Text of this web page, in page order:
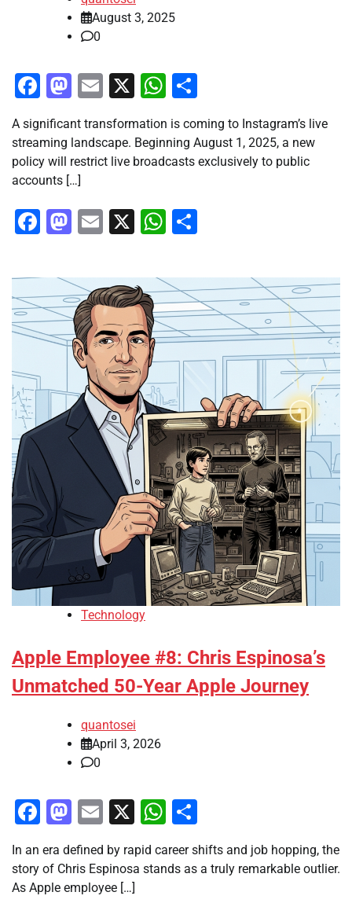
August 3, 2025
0
Facebook
Mastodon
Email
X WhatsApp
A significant transformation is coming to Instagram’s live
streaming landscape. Beginning August 1, 2025, a new
policy will restrict live broadcasts exclusively to public
accounts […]
Facebook
Mastodon
Email
X WhatsApp
Technology
Apple Employee #8: Chris Espinosa’s
Unmatched 50-Year Apple Journey
quantosei
April 3, 2026
0
Facebook
Mastodon
Email
X WhatsApp
In an era defined by rapid career shifts and job hopping, the
story of Chris Espinosa stands as a truly remarkable outlier.
As Apple employee […]